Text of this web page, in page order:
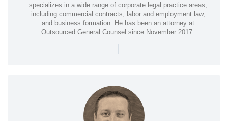
specializes in a wide range of corporate legal practice areas,
including commercial contracts, labor and employment law,
and business formation. He has been an attorney at
Outsourced General Counsel since November 2017.
|